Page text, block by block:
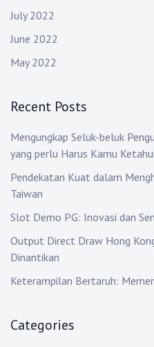
July 2022
June 2022
May 2022
Recent Posts
Mengungkap Seluk-beluk
yang perlu Harus Kamu
Pendekatan Kuat dalam
Taiwan
Slot Demo PG: Inovasi dan
Output Direct Draw Hong
Dinantikan
Keterampilan Bertaruh:
Categories